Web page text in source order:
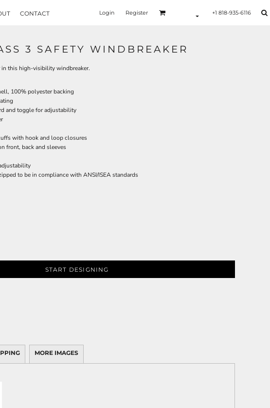
CONTACT Login Register +1 818-935-6116
3 SAFETY WINDBREAKER
this high-visibility windbreaker.
100% polyester backing
and toggle for adjustability
with hook and loop closures
front, back and sleeves
to be in compliance with ANSI/ISEA standards
START DESIGNING
MORE IMAGES